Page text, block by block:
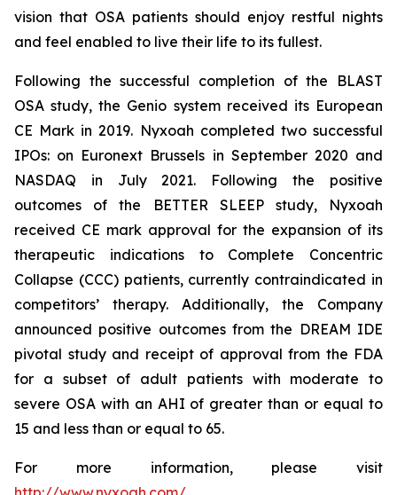
vision that OSA patients should enjoy restful nights
and feel enabled to live their life to its fullest.
Following the successful completion of the BLAST
OSA study, the Genio system received its European
CE Mark in 2019. Nyxoah completed two successful
IPOs: on Euronext Brussels in September 2020 and
NASDAQ in July 2021. Following the positive
outcomes of the BETTER SLEEP study, Nyxoah
received CE mark approval for the expansion of its
therapeutic indications to Complete Concentric
Collapse (CCC) patients, currently contraindicated in
competitors’ therapy. Additionally, the Company
announced positive outcomes from the DREAM IDE
pivotal study and receipt of approval from the FDA
for a subset of adult patients with moderate to
severe OSA with an AHI of greater than or equal to
15 and less than or equal to 65.
For more information, please visit